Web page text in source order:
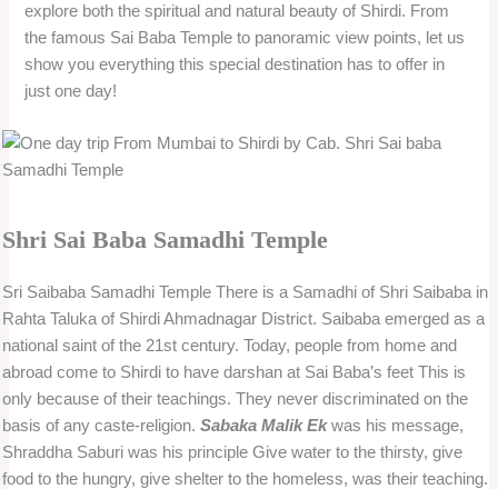
explore both the spiritual and natural beauty of Shirdi. From
the famous Sai Baba Temple to panoramic view points, let us
show you everything this special destination has to offer in
just one day!
Shri Sai Baba Samadhi Temple
Sri Saibaba Samadhi Temple There is a Samadhi of Shri Saibaba in
Rahta Taluka of Shirdi Ahmadnagar District. Saibaba emerged as a
national saint of the 21st century. Today, people from home and
abroad come to Shirdi to have darshan at Sai Baba’s feet This is
only because of their teachings. They never discriminated on the
basis of any caste-religion.Sabaka Malik Ekwas his message,
Shraddha Saburi was his principle Give water to the thirsty, give
food to the hungry, give shelter to the homeless, was their teaching.